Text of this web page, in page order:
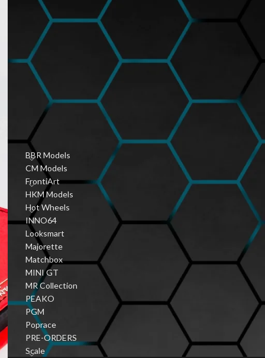
Community
January 6, 2026 1 Comment
Vintage Diecast Car
January 6, 2026 1 Comment
PRODUCT CATEGORIES
BBR Models
CM Models
FrontiArt
HKM Models
Hot Wheels
INNO64
Looksmart
Majorette
Matchbox
MINI GT
MR Collection
PEAKO
PGM
Poprace
PRE-ORDERS
Scale